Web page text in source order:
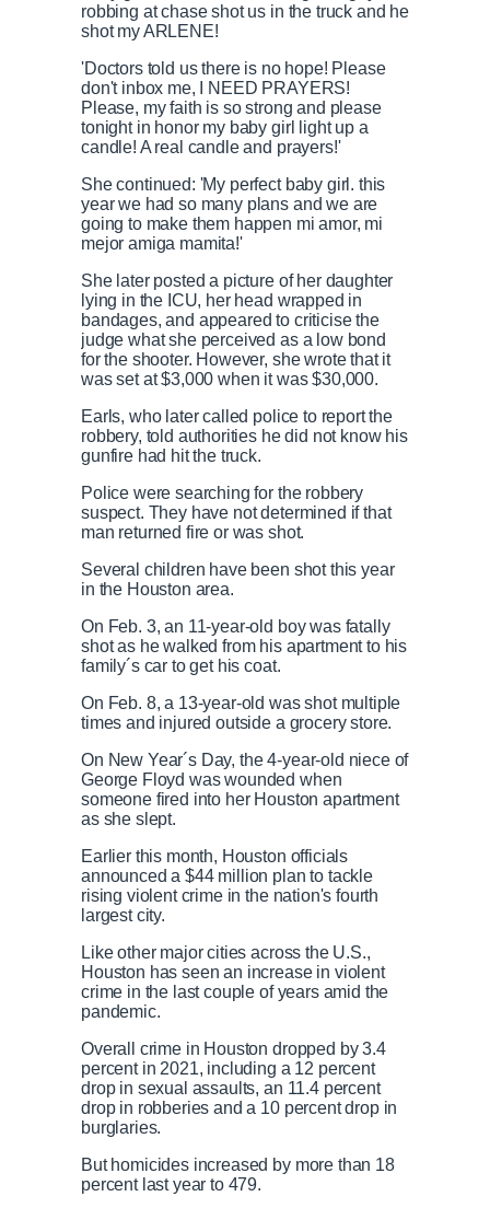
robbing at chase shot us in the truck and he
shot my ARLENE!
'Doctors told us there is no hope! Please
don't inbox me, I NEED PRAYERS!
Please, my faith is so strong and please
tonight in honor my baby girl light up a
candle! A real candle and prayers!'
She continued: 'My perfect baby girl. this
year we had so many plans and we are
going to make them happen mi amor, mi
mejor amiga mamita!'
She later posted a picture of her daughter
lying in the ICU, her head wrapped in
bandages, and appeared to criticise the
judge what she perceived as a low bond
for the shooter. However, she wrote that it
was set at $3,000 when it was $30,000.
Earls, who later called police to report the
robbery, told authorities he did not know his
gunfire had hit the truck.
Police were searching for the robbery
suspect. They have not determined if that
man returned fire or was shot.
Several children have been shot this year
in the Houston area.
On Feb. 3, an 11-year-old boy was fatally
shot as he walked from his apartment to his
family´s car to get his coat.
On Feb. 8, a 13-year-old was shot multiple
times and injured outside a grocery store.
On New Year´s Day, the 4-year-old niece of
George Floyd was wounded when
someone fired into her Houston apartment
as she slept.
Earlier this month, Houston officials
announced a $44 million plan to tackle
rising violent crime in the nation's fourth
largest city.
Like other major cities across the U.S.,
Houston has seen an increase in violent
crime in the last couple of years amid the
pandemic.
Overall crime in Houston dropped by 3.4
percent in 2021, including a 12 percent
drop in sexual assaults, an 11.4 percent
drop in robberies and a 10 percent drop in
burglaries.
But homicides increased by more than 18
percent last year to 479.